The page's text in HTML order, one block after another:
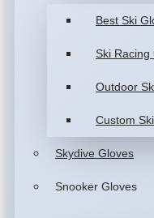
Best Ski
Ski Racing
Outdoor
Custom
Skydive Gloves
Snooker Gloves